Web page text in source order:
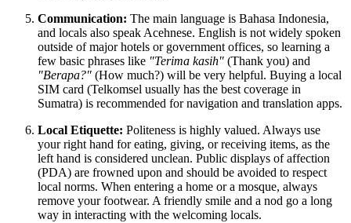
Communication: The main language is Bahasa Indonesia,
and locals also speak Acehnese. English is not widely spoken
outside of major hotels or government offices, so learning a
few basic phrases like "Terima kasih" (Thank you) and
"Berapa?" (How much?) will be very helpful. Buying a local
SIM card (Telkomsel usually has the best coverage in
Sumatra) is recommended for navigation and translation apps.
Local Etiquette: Politeness is highly valued. Always use
your right hand for eating, giving, or receiving items, as the
left hand is considered unclean. Public displays of affection
(PDA) are frowned upon and should be avoided to respect
local norms. When entering a home or a mosque, always
remove your footwear. A friendly smile and a nod go a long
way in interacting with the welcoming locals.